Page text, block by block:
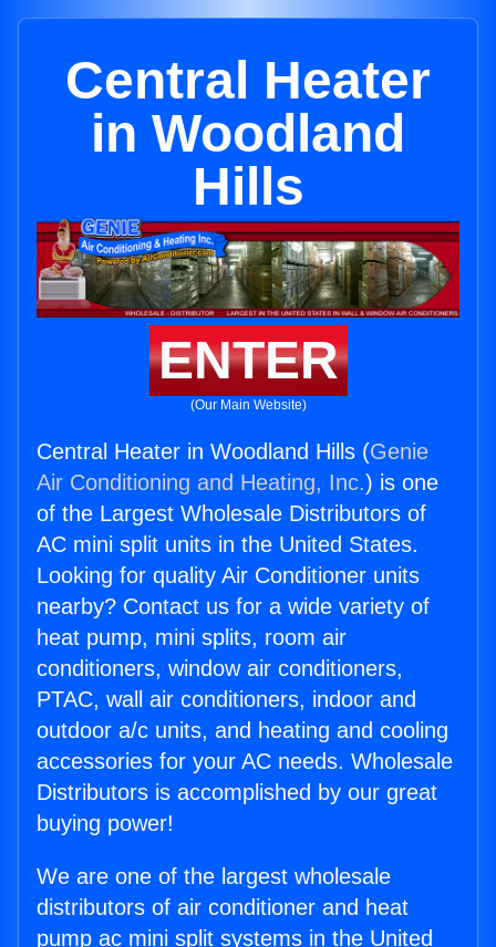
Central Heater
in Woodland
Hills
ENTER
(Our Main Website)
Central Heater in Woodland Hills (Genie
Air Conditioning and Heating, Inc.) is one
of the Largest Wholesale Distributors of
AC mini split units in the United States.
Looking for quality Air Conditioner units
nearby? Contact us for a wide variety of
heat pump, mini splits, room air
conditioners, window air conditioners,
PTAC, wall air conditioners, indoor and
outdoor a/c units, and heating and cooling
accessories for your AC needs. Wholesale
Distributors is accomplished by our great
buying power!
We are one of the largest wholesale
distributors of air conditioner and heat
pump ac mini split systems in the United